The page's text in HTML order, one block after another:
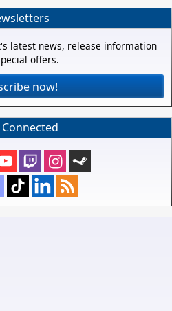
latest news, release information
offers.
now!
Connected